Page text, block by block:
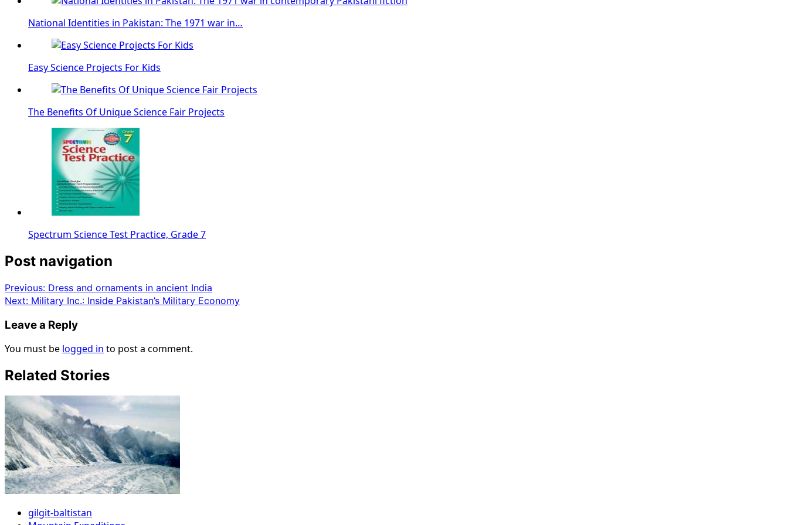
National Identities in Pakistan: The 1971 war in…
Easy Science Projects For Kids
The Benefits Of Unique Science Fair Projects
Spectrum Science Test Practice, Grade 7
Post navigation
Previous: Dress and ornaments in ancient India
Next: Military Inc.: Inside Pakistan’s Military Economy
Leave a Reply
You must be logged in to post a comment.
Related Stories
gilgit-baltistan